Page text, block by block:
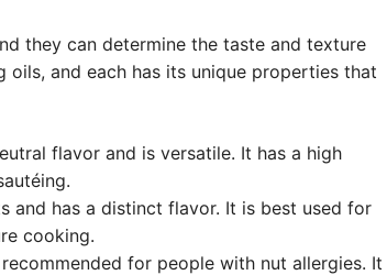
they can determine the taste and texture
and each has its unique properties that
flavor and is versatile. It has a high
and has a distinct flavor. It is best used for
cooking.
for people with nut allergies. It